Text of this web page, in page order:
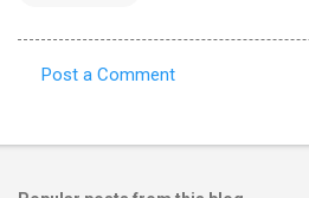
Post a Comment